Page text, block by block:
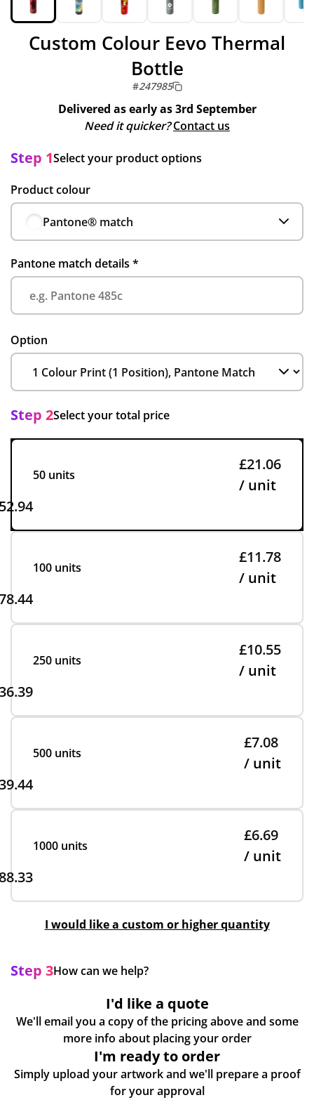
Custom Colour Eevo Thermal
Bottle
#247985
Delivered as early as3rd September
Need it quicker? Contact us
Step 1Select your product options
Product colour
Pantone® match
Pantone match details *
Option
Step 2Select your total price
50 units
£21.06
/ unit
100 units
£11.78
/ unit
250 units
£10.55
/ unit
500 units
£7.08
/ unit
1000 units
£6.69
/ unit
I would like a custom or higher quantity
Step 3How can we help?
I'd like a quote
We'll email you a copy of the pricing above and some
more info about placing your order
I'm ready to order
Simply upload your artwork and we'll prepare a proof
for your approval